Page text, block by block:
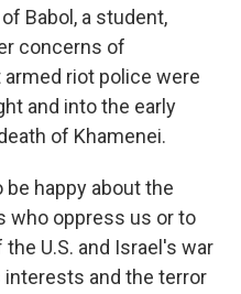
Babol, a student,
concerns of
riot police were
and into the early
of Khamenei.
happy about the
who oppress us or to
U.S. and Israel's war
and the terror